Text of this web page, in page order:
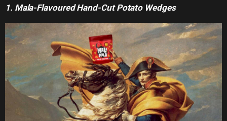
1. Mala-Flavoured Hand-Cut Potato Wedges